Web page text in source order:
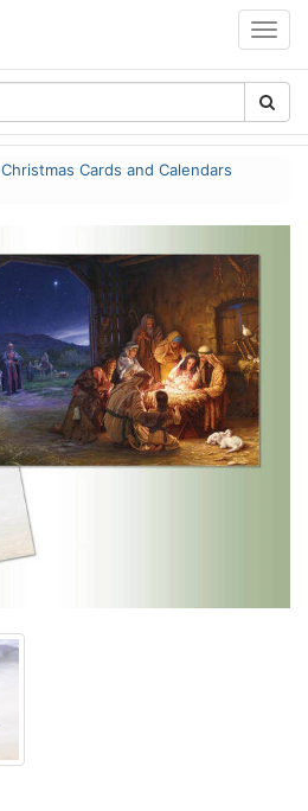
Christmas Cards and Calendars